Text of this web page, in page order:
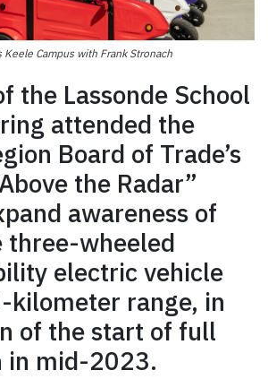
Keele Campus with Frank Stronach
the Lassonde School
attended the
Board of Trade’s
the Radar”
awareness of
three-wheeled
electric vehicle
range, in
of the start of full
in mid-2023.